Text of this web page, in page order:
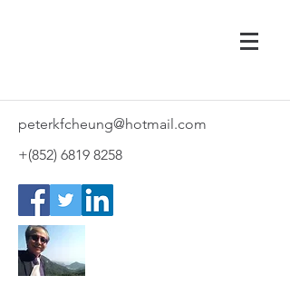
peterkfcheung@hotmail.com
+(852) 6819 8258